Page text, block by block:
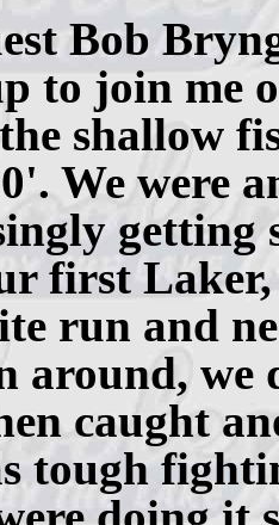
Bob
to join me
shallow
We were
getting
first
run and
around, we
caught
tough